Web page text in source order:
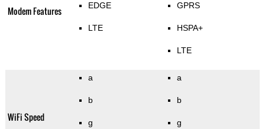
Modem Features EDGE
LTE
GPRS
HSPA+
LTE
WiFi Speed
a
b
g
a
b
g